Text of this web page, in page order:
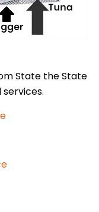
State the State